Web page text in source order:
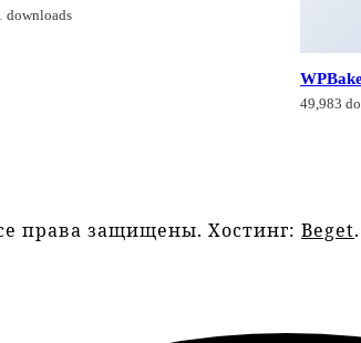
downloads
49,983
права защищены. Хостинг: Beget.